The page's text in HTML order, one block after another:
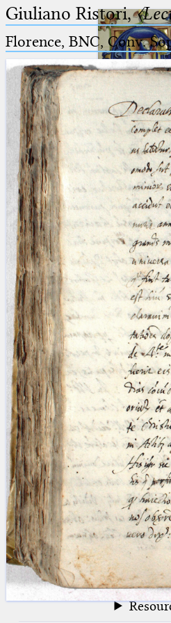
Arabus et
_
(the underscore) is the
for exactly one character.
%
(the percent sign) is the
placeholder for no, one or more
than one character.
%% (two percent signs) is the
placeholder for no, one or more
than one character, but not for
blank space (so that a search
at word boundaries).
Arabic
Arabic
Latin
Latin
Latin Early
beta
Giuliano Ristori,
Florence, BNC, Conv.